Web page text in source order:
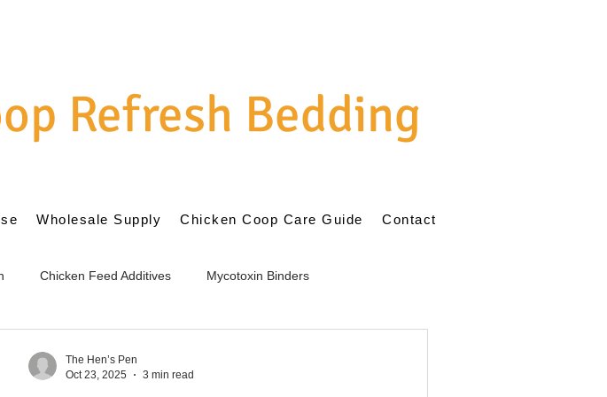
Refresh Bedding
Wholesale Supply Chicken Coop Care Guide Contact
Chicken Feed Additives Mycotoxin Binders
The Hen’s Pen
Oct 23, 2025
3 min read